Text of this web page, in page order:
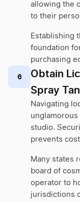
allowing the
to their
Establishing
foundation
purchasing
6
Obtain
Spray
Navigating
studio.
prevents
Many states
board of
operator to
jurisdictions